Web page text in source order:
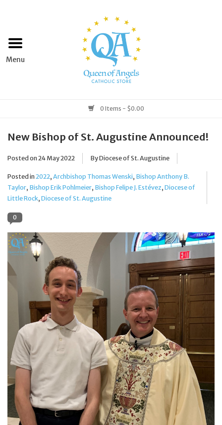
Home
Books & Media
Grocery
Church Goods
Home & Garden
Jewelry
Occasions
Youth
Artículos en Español
Articuli Latine
CLEARANCE
0 Items - $0.00
New Bishop of St. Augustine Announced!
Posted on24 May 2022 By Diocese of St. Augustine
Posted in2022, Archbishop Thomas Wenski, Bishop Anthony B.
Taylor, Bishop Erik Pohlmeier, Bishop Felipe J. Estévez, Diocese of
Little Rock, Diocese of St. Augustine
0